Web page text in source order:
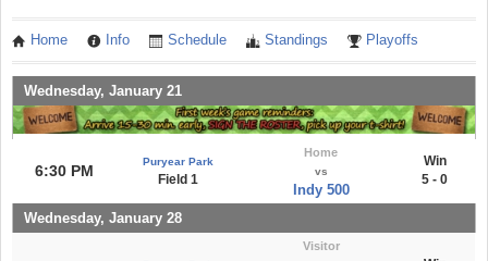
Home Info Schedule Standings Playoffs
Wednesday, January 21
6:30 PM
Puryear Park
Field 1
Home
vs
Indy 500
Win
5 - 0
Wednesday, January 28
Visitor